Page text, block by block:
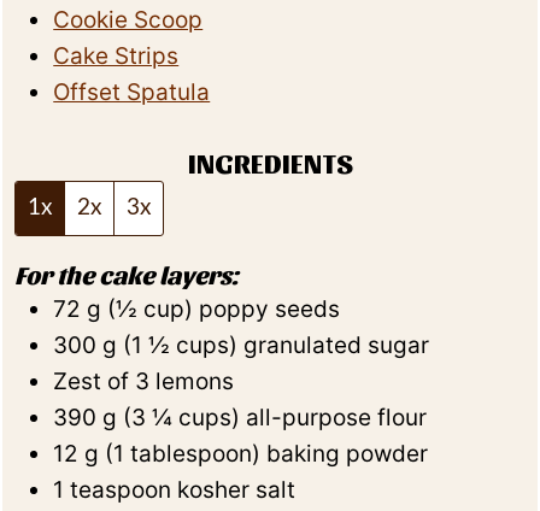
Cookie Scoop
Cake Strips
Offset Spatula
INGREDIENTS
1x 2x 3x
For the cake layers:
72 g (½ cup) poppy seeds
300 g (1 ½ cups) granulated sugar
Zest of 3 lemons
390 g (3 ¼ cups) all-purpose flour
12 g (1 tablespoon) baking powder
1 teaspoon kosher salt